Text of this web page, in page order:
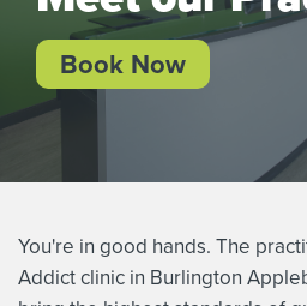
Book Now
You're in good hands. The
Addict clinic in Burlington